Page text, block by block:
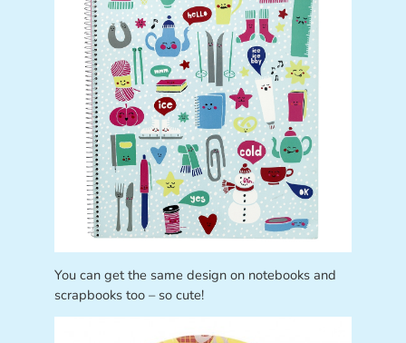
You can get the same design on notebooks and
scrapbooks too – so cute!